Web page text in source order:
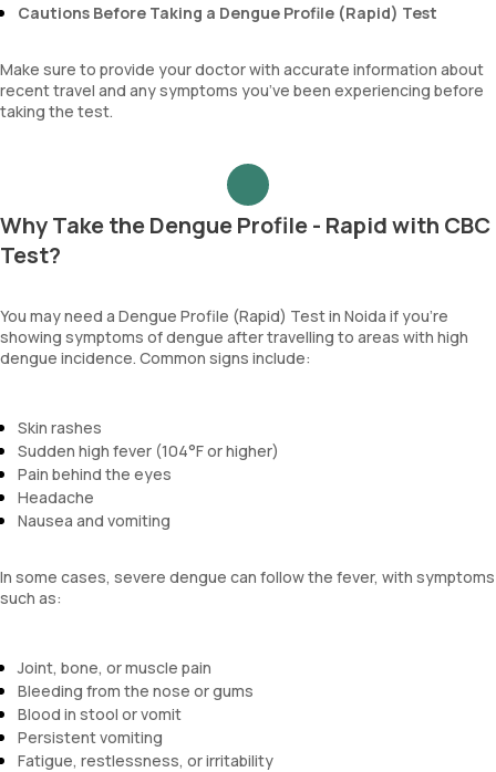
Cautions Before Taking a Dengue Profile (Rapid) Test
Make sure to provide your doctor with accurate information about
recent travel and any symptoms you’ve been experiencing before
taking the test.
Why Take the Dengue Profile - Rapid with CBC
Test?
You may need a Dengue Profile (Rapid) Test in Noida if you’re
showing symptoms of dengue after travelling to areas with high
dengue incidence. Common signs include:
Skin rashes
Sudden high fever (104°F or higher)
Pain behind the eyes
Headache
Nausea and vomiting
In some cases, severe dengue can follow the fever, with symptoms
such as:
Joint, bone, or muscle pain
Bleeding from the nose or gums
Blood in stool or vomit
Persistent vomiting
Fatigue, restlessness, or irritability